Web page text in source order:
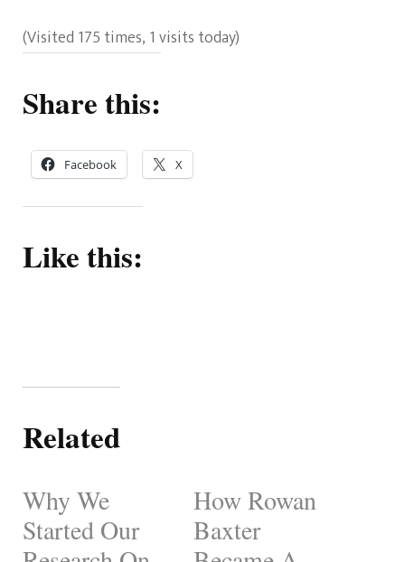
(Visited 175 times, 1 visits today)
Share this:
Facebook X
Like this:
Related
Why We
Started Our
How Rowan
Baxter